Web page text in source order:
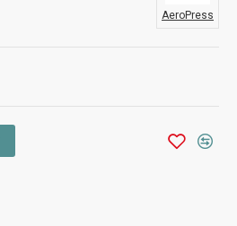
AeroPress